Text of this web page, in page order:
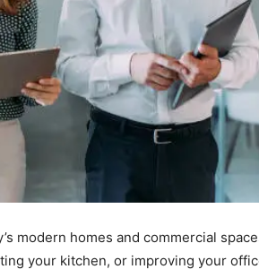
modern homes and commercial
your kitchen, or improving your